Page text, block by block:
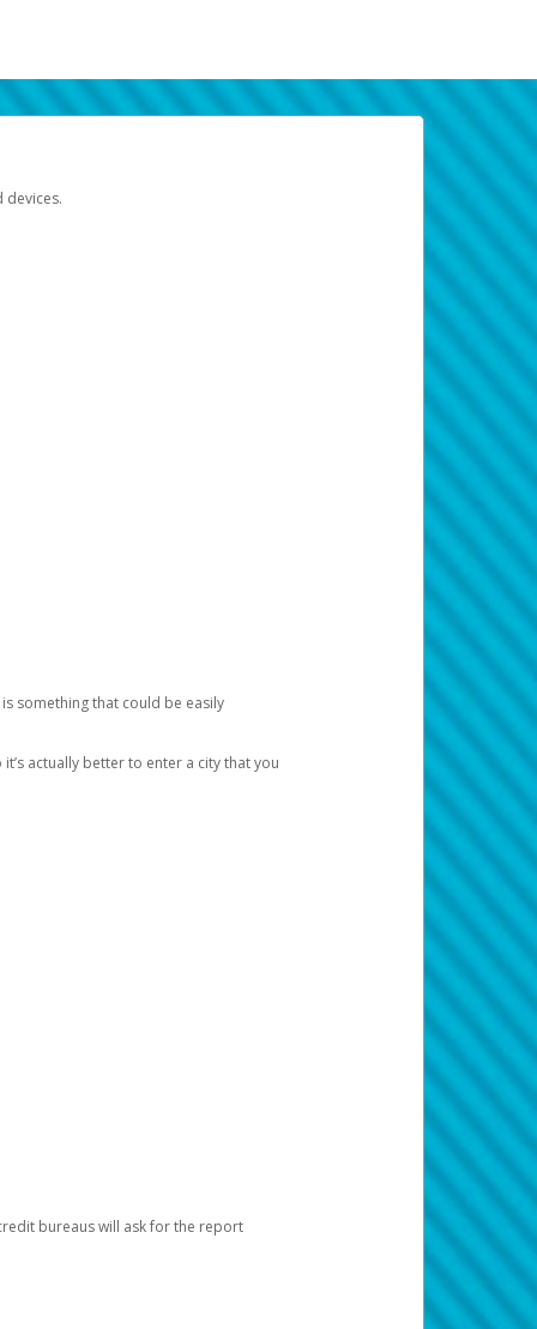
devices.
something that could be easily
actually better to enter a city that you
bureaus will ask for the report